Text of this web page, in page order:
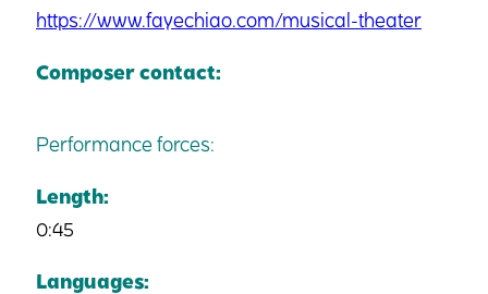
https://www.fayechiao.com/musical-theater
Composer contact:
Performance forces:
Length:
0:45
Languages: